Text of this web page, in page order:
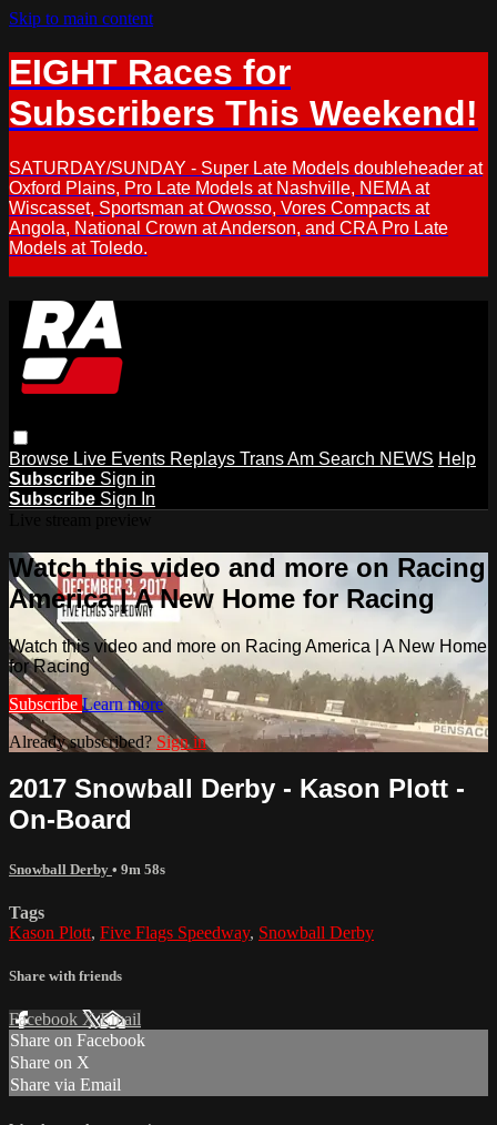
Skip to main content
EIGHT Races for
Subscribers This Weekend!
SATURDAY/SUNDAY - Super Late Models doubleheader at
Oxford Plains, Pro Late Models at Nashville, NEMA at
Wiscasset, Sportsman at Owosso, Vores Compacts at
Angola, National Crown at Anderson, and CRA Pro Late
Models at Toledo.
Browse Live Events Replays Trans Am Search NEWS Help
Subscribe Sign in
Subscribe Sign In
Watch this video and more on Racing
America | A New Home for Racing
Watch this video and more on Racing America | A New Home
for Racing
Subscribe Learn more
Already subscribed? Sign in
2017 Snowball Derby - Kason Plott -
On-Board
Snowball Derby • 9m 58s
Tags
Kason Plott, Five Flags Speedway, Snowball Derby
Share with friends
Facebook XEmail
Share on Facebook
Share on X
Share via Email